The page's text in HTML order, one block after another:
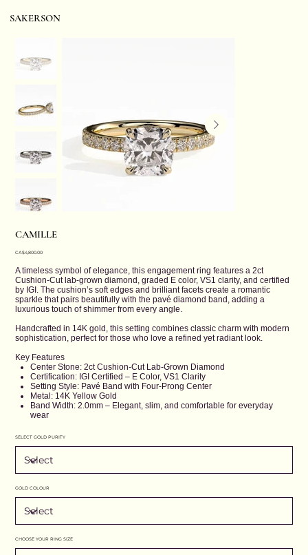
SAKERSON
CAMILLE
Price
CA$4,800.00
A timeless symbol of elegance, this engagement ring features a 2ct
Cushion-Cut lab-grown diamond, graded E color, VS1 clarity, and certified
by IGI. The cushion’s soft edges and brilliant facets create a romantic
sparkle that pairs beautifully with the pavé diamond band, adding a
luxurious touch of shimmer from every angle.
Handcrafted in 14K gold, this setting combines classic charm with modern
sophistication, perfect for those who love a refined yet radiant look.
Key Features
Center Stone: 2ct Cushion-Cut Lab-Grown Diamond
Certification: IGI Certified – E Color, VS1 Clarity
Setting Style: Pavé Band with Four-Prong Center
Metal: 14K Yellow Gold
Band Width: 2.0mm – Elegant, slim, and comfortable for everyday
wear
SELECT GOLD PURITY
GOLD COLOUR
CHOOSE YOUR RING SIZE